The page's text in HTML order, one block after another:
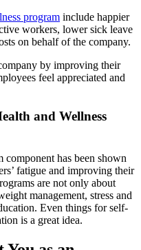
program include happier
workers, lower sick leave
on behalf of the company.
by improving their
feel appreciated and
and Wellness
has been shown
fatigue and improving their
are not only about
management, stress and
Even things for self-
is a great idea.